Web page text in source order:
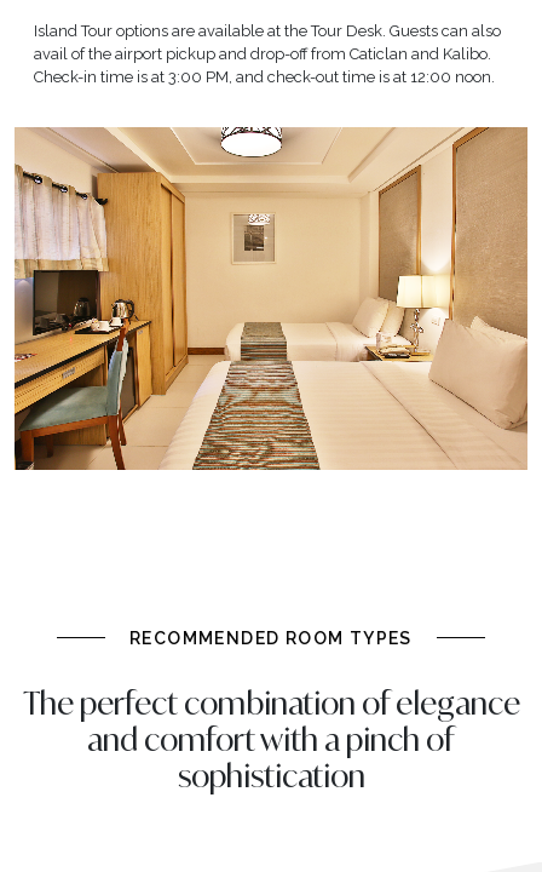
Island Tour options are available at the Tour Desk. Guests can also
avail of the airport pickup and drop-off from Caticlan and Kalibo.
Check-in time is at 3:00 PM, and check-out time is at 12:00 noon.
RECOMMENDED ROOM TYPES
The perfect combination of elegance
and comfort with a pinch of
sophistication